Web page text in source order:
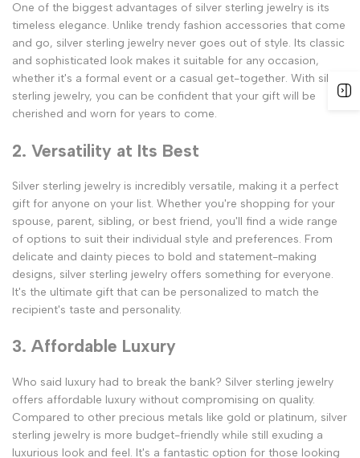
One of the biggest advantages of silver sterling jewelry is its
timeless elegance. Unlike trendy fashion accessories that come
and go, silver sterling jewelry never goes out of style. Its classic
and sophisticated look makes it suitable for any occasion,
whether it's a formal event or a casual get-together. With silver
sterling jewelry, you can be confident that your gift will be
cherished and worn for years to come.
2. Versatility at Its Best
Silver sterling jewelry is incredibly versatile, making it a perfect
gift for anyone on your list. Whether you're shopping for your
spouse, parent, sibling, or best friend, you'll find a wide range
of options to suit their individual style and preferences. From
delicate and dainty pieces to bold and statement-making
designs, silver sterling jewelry offers something for everyone.
It's the ultimate gift that can be personalized to match the
recipient's taste and personality.
3. Affordable Luxury
Who said luxury had to break the bank? Silver sterling jewelry
offers affordable luxury without compromising on quality.
Compared to other precious metals like gold or platinum, silver
sterling jewelry is more budget-friendly while still exuding a
luxurious look and feel. It's a fantastic option for those looking